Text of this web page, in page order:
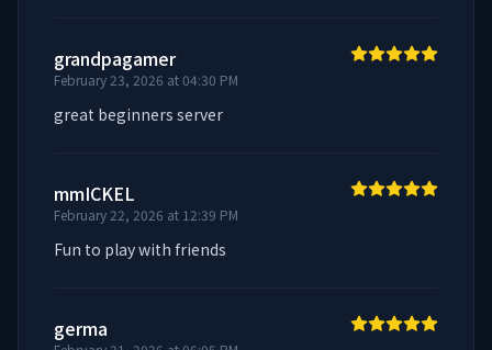
grandpagamer
February 23, 2026 at 04:30 PM
great beginners server
mmICKEL
February 22, 2026 at 12:39 PM
Fun to play with friends
germa